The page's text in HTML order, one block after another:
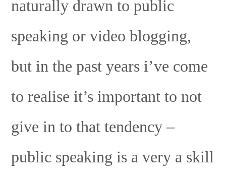
naturally drawn to public
speaking or video blogging,
but in the past years i’ve come
to realise it’s important to not
give in to that tendency –
public speaking is a very a skill